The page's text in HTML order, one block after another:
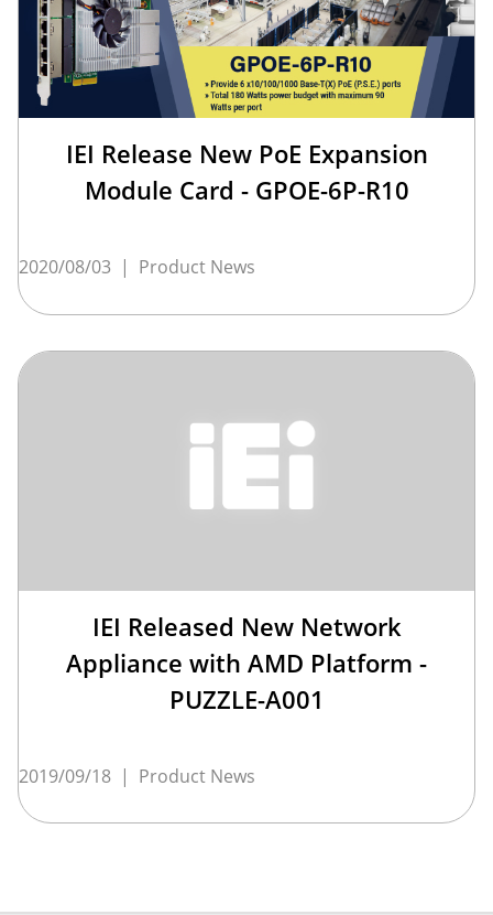
IEI Release New PoE Expansion
Module Card - GPOE-6P-R10
2020/08/03 | Product News
IEI Released New Network
Appliance with AMD Platform -
PUZZLE-A001
2019/09/18 | Product News